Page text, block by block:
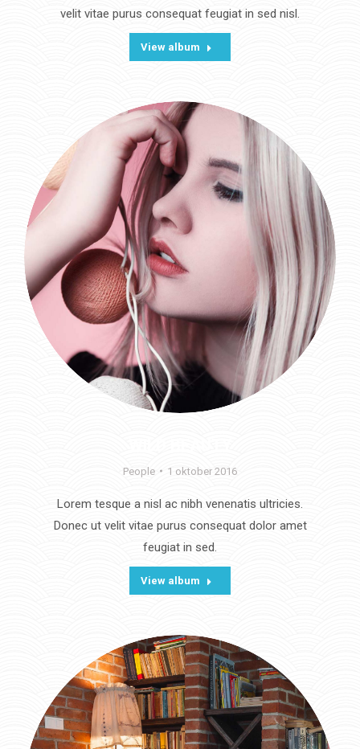
velit vitae purus consequat feugiat in sed nisl.
View album
People 1 oktober 2016
Lorem tesque a nisl ac nibh venenatis ultricies.
Donec ut velit vitae purus consequat dolor amet
feugiat in sed.
View album